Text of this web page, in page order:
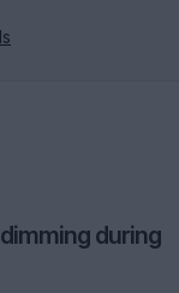
during